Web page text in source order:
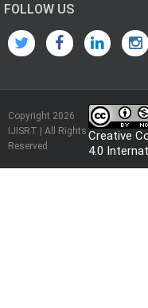
FOLLOW US
Copyright 2026
IJISRT | All Rights
Reserved
Creative
4.0